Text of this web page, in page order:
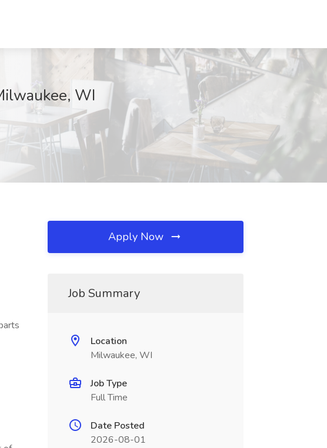
WI
Apply Now
Job Summary
Location
Milwaukee, WI
Job Type
Full Time
Date Posted
2026-08-01